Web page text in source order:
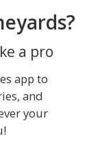
a pro
app to
and
your